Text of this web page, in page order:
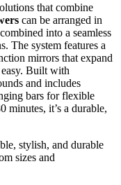
that combine
can be arranged in
into a seamless
The system features a
mirrors that expand
Built with
and includes
bars for flexible
minutes, it’s a durable,
stylish, and durable
sizes and